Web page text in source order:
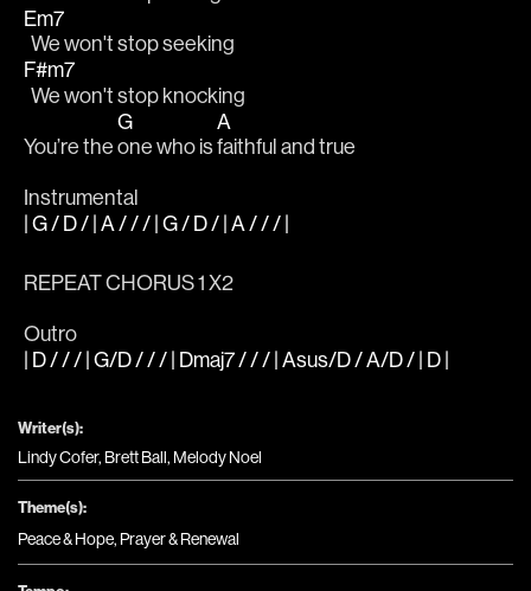
Em7
  We won't stop seeking
F#m7
  We won't stop knocking
You’re the
G
one who is
A
faithful and true
Instrumental
| G / D / | A / / / | G / D / | A / / / |
REPEAT CHORUS 1 X2
Outro
| D / / / | G/D / / / | Dmaj7 / / / | Asus/D / A/D / | D |
Writer(s):
Lindy Cofer, Brett Ball, Melody Noel
Theme(s):
Peace & Hope, Prayer & Renewal